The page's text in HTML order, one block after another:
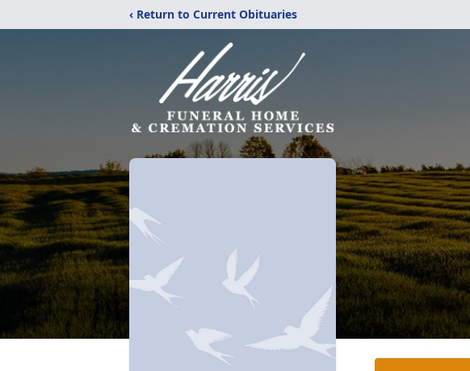
‹ Return to Current Obituaries